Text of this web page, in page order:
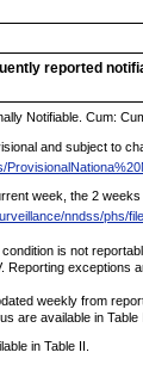
reported
Notifiable. Cum:
and subject to
week, the 2
nndss/phs/
is not
Reporting exceptions
weekly from
are available in Table
in Table II.